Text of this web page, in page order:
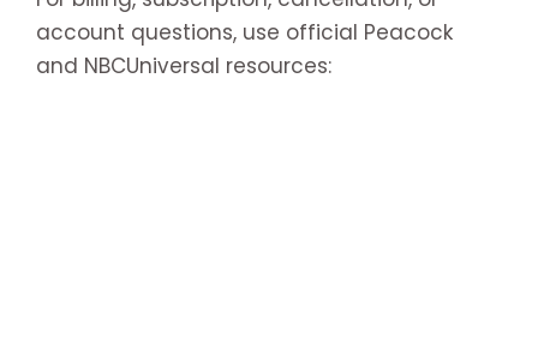
account questions, use official Peacock
and NBCUniversal resources: